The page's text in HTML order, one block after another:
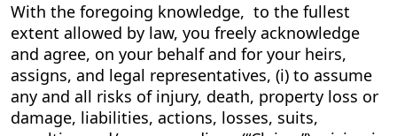
With the foregoing knowledge, to the fullest
extent allowed by law, you freely acknowledge
and agree, on your behalf and for your heirs,
assigns, and legal representatives, (i) to assume
any and all risks of injury, death, property loss or
damage, liabilities, actions, losses, suits,